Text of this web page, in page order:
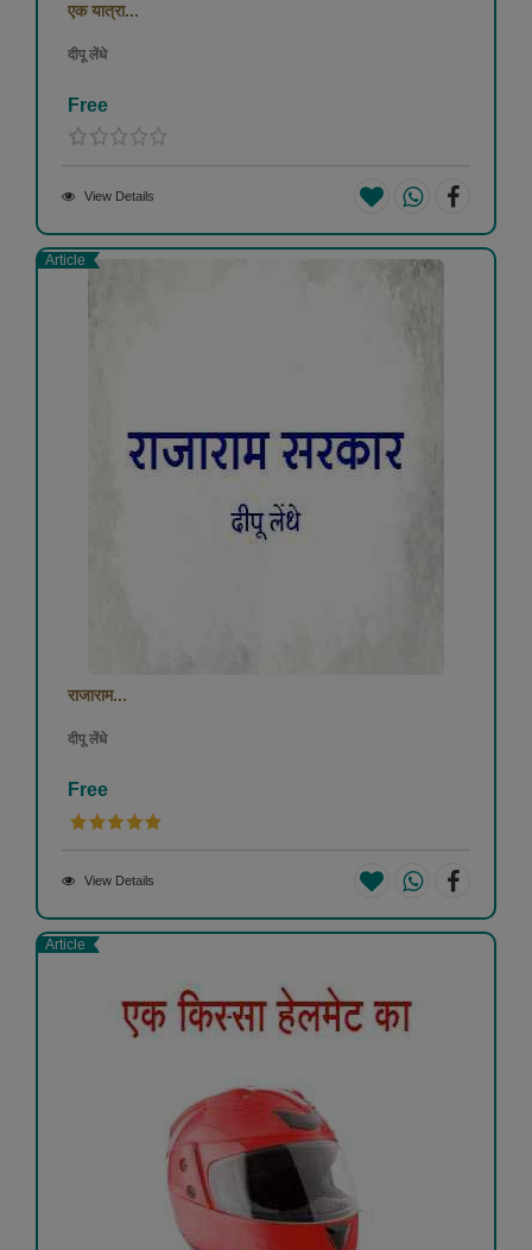
एक यात्रा...
दीपू लेंधे
Free
View Details
Article
राजाराम...
दीपू लेंधे
Free
View Details
Article